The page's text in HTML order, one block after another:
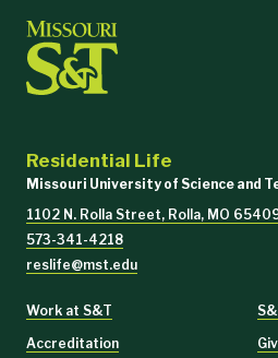
Residential Life
Missouri University of Science and
1102 N. Rolla Street, Rolla, MO
573-341-4218
reslife@mst.edu
Work at S&T
Accreditation